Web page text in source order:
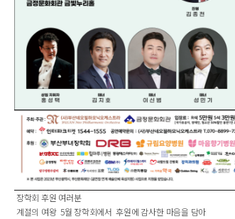
장학회 후원 여러분
계절의 여왕 5월 장학회에서 후원에 감사한 마음을 담아